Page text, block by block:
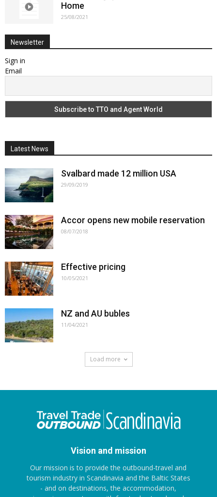
Home
25/08/2021
Newsletter
Sign in
Email
Latest News
Svalbard made 12 million USA
29/09/2019
Accor opens new mobile reservation
08/07/2018
Effective pricing
10/05/2021
NZ and AU bubles
11/04/2021
Load more
Vision and mission
Our mission is to provide the outbound-travel and
tourism industry in Scandinavia and the Baltic States
- and on destinations, the accommodation,